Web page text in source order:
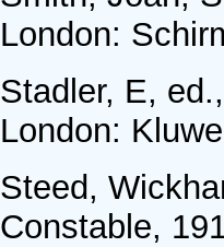
London:
Stadler, E,
London:
Steed,
Constable,